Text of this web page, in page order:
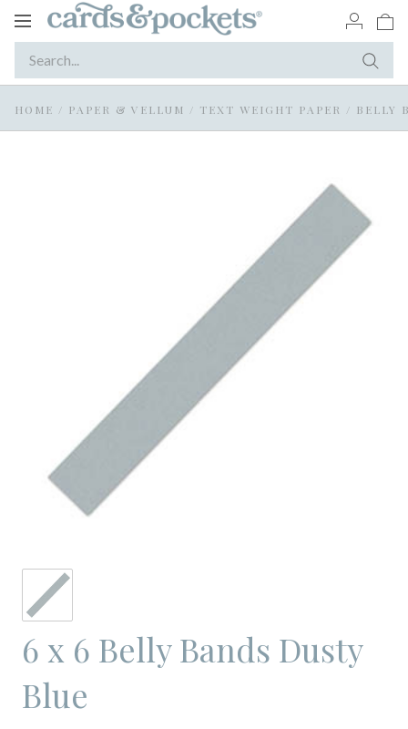
Toggle
HOME / PAPER & VELLUM / TEXT WEIGHT PAPER / BELLY
6 x 6 Belly Bands Dusty
Blue